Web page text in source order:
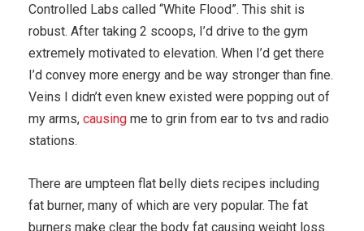
Controlled Labs called “White Flood”. This shit is
robust. After taking 2 scoops, I’d drive to the gym
extremely motivated to elevation. When I’d get there
I’d convey more energy and be way stronger than fine.
Veins I didn’t even knew existed were popping out of
my arms, causing me to grin from ear to tvs and radio
stations.
There are umpteen flat belly diets recipes including
fat burner, many of which are very popular. The fat
burners make clear the body fat causing weight loss.